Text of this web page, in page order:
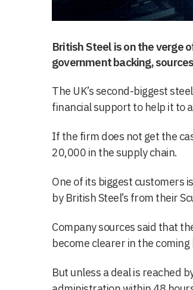
British Steel is on the verge
government backing,
The UK’s second-biggest
financial support to help it to
If the firm does not get the
20,000 in the supply chain.
One of its biggest customers
by British Steel’s from their
Company sources said that
become clearer in the coming
But unless a deal is reached